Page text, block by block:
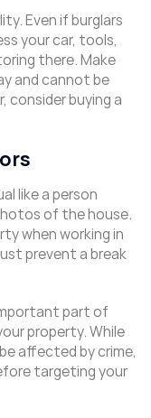
Even if burglars
your car, tools,
there. Make
and cannot be
consider buying a
like a person
of the house.
when working in
prevent a break
part of
property. While
affected by crime,
targeting your